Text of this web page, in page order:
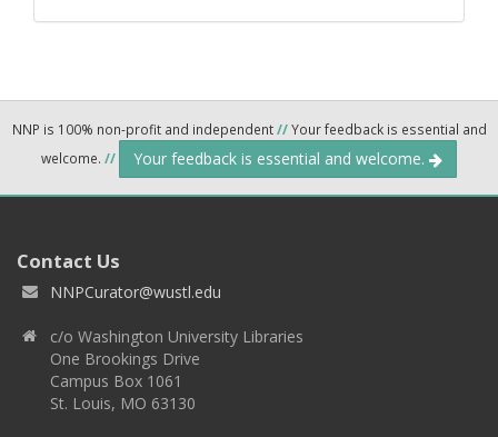
NNP is 100% non-profit and independent//Your feedback is essential and
welcome. // Your feedback is essential and welcome.
Contact Us
NNPCurator@wustl.edu
c/o Washington University Libraries
One Brookings Drive
Campus Box 1061
St. Louis, MO 63130